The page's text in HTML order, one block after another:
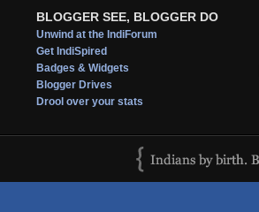
BLOGGER SEE, BLOGGER DO
Unwind at the IndiForum
Get IndiSpired
Badges & Widgets
Blogger Drives
Drool over your stats